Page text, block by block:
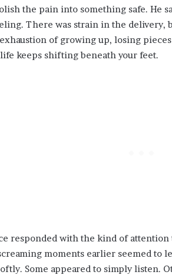
the pain into something safe. He
There was strain in the delivery,
of growing up, losing
keeps shifting beneath your feet.
responded with the kind of
moments earlier seemed
Some appeared to simply listen.